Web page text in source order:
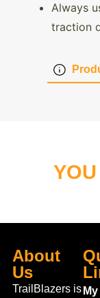
Always
traction
About
Us
TrailBlazers is